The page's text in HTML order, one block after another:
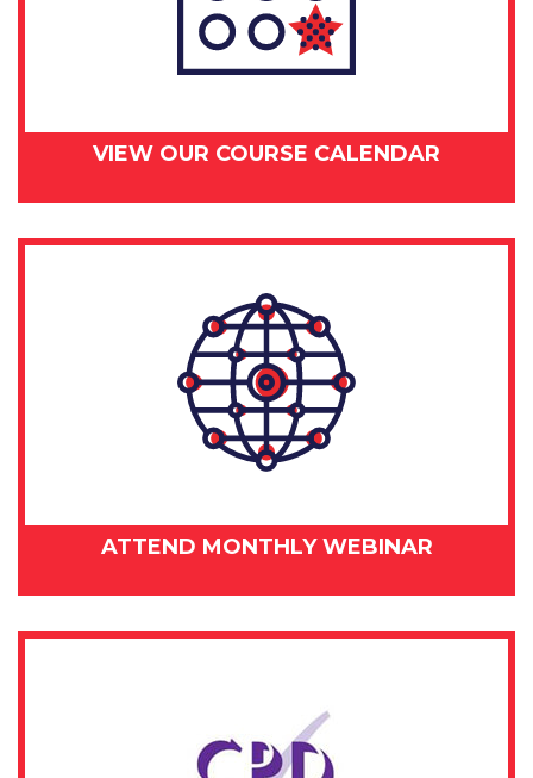
VIEW OUR COURSE CALENDAR
ATTEND MONTHLY WEBINAR